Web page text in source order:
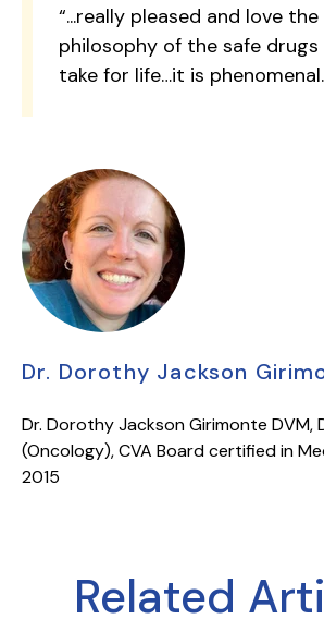
“...really pleased and love the
philosophy of the safe
take for life…it is
Dr. Dorothy Jackson
Dr. Dorothy Jackson Girimonte DVM,
(Oncology), CVA Board certified in
2015
Related